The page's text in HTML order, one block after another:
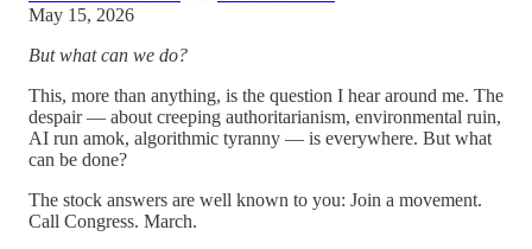
May 15, 2026
But what can we do?
This, more than anything, is the question I hear around me. The
despair — about creeping authoritarianism, environmental ruin,
AI run amok, algorithmic tyranny — is everywhere. But what
can be done?
The stock answers are well known to you: Join a movement.
Call Congress. March.